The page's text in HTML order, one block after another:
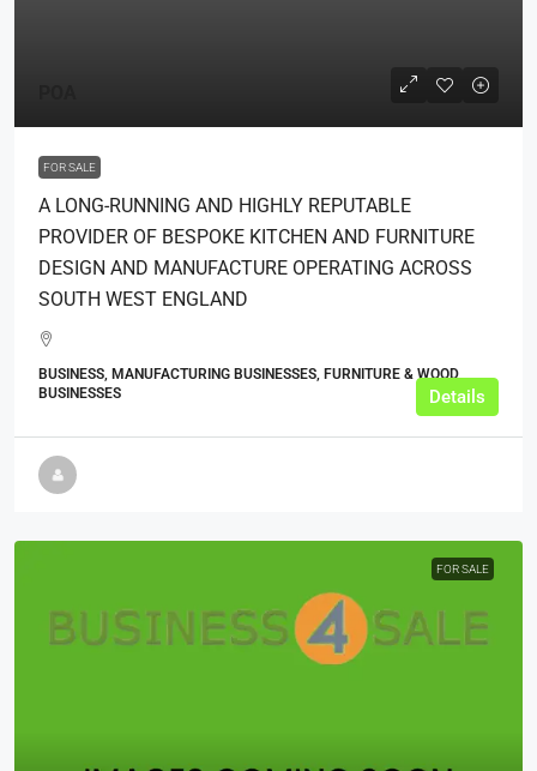
FOR SALE
A LONG-RUNNING AND HIGHLY REPUTABLE
PROVIDER OF BESPOKE KITCHEN AND FURNITURE
DESIGN AND MANUFACTURE OPERATING ACROSS
SOUTH WEST ENGLAND
BUSINESS, MANUFACTURING BUSINESSES, FURNITURE & WOOD
BUSINESSES
Details
FOR SALE